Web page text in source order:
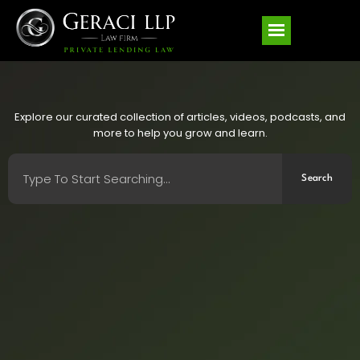
Explore our curated collection of articles, videos, podcasts, and
more to help you grow and learn.
Search